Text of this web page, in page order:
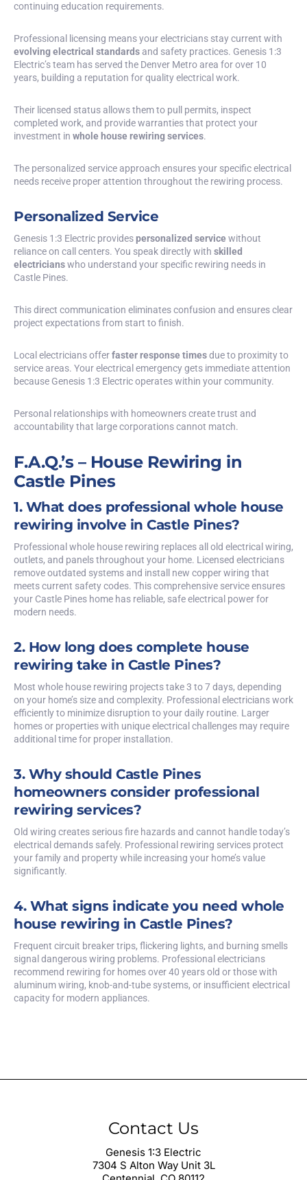
continuing education requirements.
Professional licensing means your electricians stay current with
evolving electrical standardsand safety practices. Genesis 1:3
Electric’s team has served the Denver Metro area for over 10
years, building a reputation for quality electrical work.
Their licensed status allows them to pull permits, inspect
completed work, and provide warranties that protect your
investment in whole house rewiring services.
The personalized service approach ensures your specific electrical
needs receive proper attention throughout the rewiring process.
Personalized Service
Genesis 1:3 Electric providespersonalized service without
reliance on call centers. You speak directly with skilled
electricianswho understand your specific rewiring needs in
Castle Pines.
This direct communication eliminates confusion and ensures clear
project expectations from start to finish.
Local electricians offerfaster response timesdue to proximity to
service areas. Your electrical emergency gets immediate attention
because Genesis 1:3 Electric operates within your community.
Personal relationships with homeowners create trust and
accountability that large corporations cannot match.
F.A.Q.’s – House Rewiring in
Castle Pines
1. What does professional whole house
rewiring involve in Castle Pines?
Professional whole house rewiring replaces all old electrical wiring,
outlets, and panels throughout your home. Licensed electricians
remove outdated systems and install new copper wiring that
meets current safety codes. This comprehensive service ensures
your Castle Pines home has reliable, safe electrical power for
modern needs.
2. How long does complete house
rewiring take in Castle Pines?
Most whole house rewiring projects take 3 to 7 days, depending
on your home’s size and complexity. Professional electricians work
efficiently to minimize disruption to your daily routine. Larger
homes or properties with unique electrical challenges may require
additional time for proper installation.
3. Why should Castle Pines
homeowners consider professional
rewiring services?
Old wiring creates serious fire hazards and cannot handle today’s
electrical demands safely. Professional rewiring services protect
your family and property while increasing your home’s value
significantly.
4. What signs indicate you need whole
house rewiring in Castle Pines?
Frequent circuit breaker trips, flickering lights, and burning smells
signal dangerous wiring problems. Professional electricians
recommend rewiring for homes over 40 years old or those with
aluminum wiring, knob-and-tube systems, or insufficient electrical
capacity for modern appliances.
Contact Us
Genesis 1:3 Electric
7304 S Alton Way Unit 3L